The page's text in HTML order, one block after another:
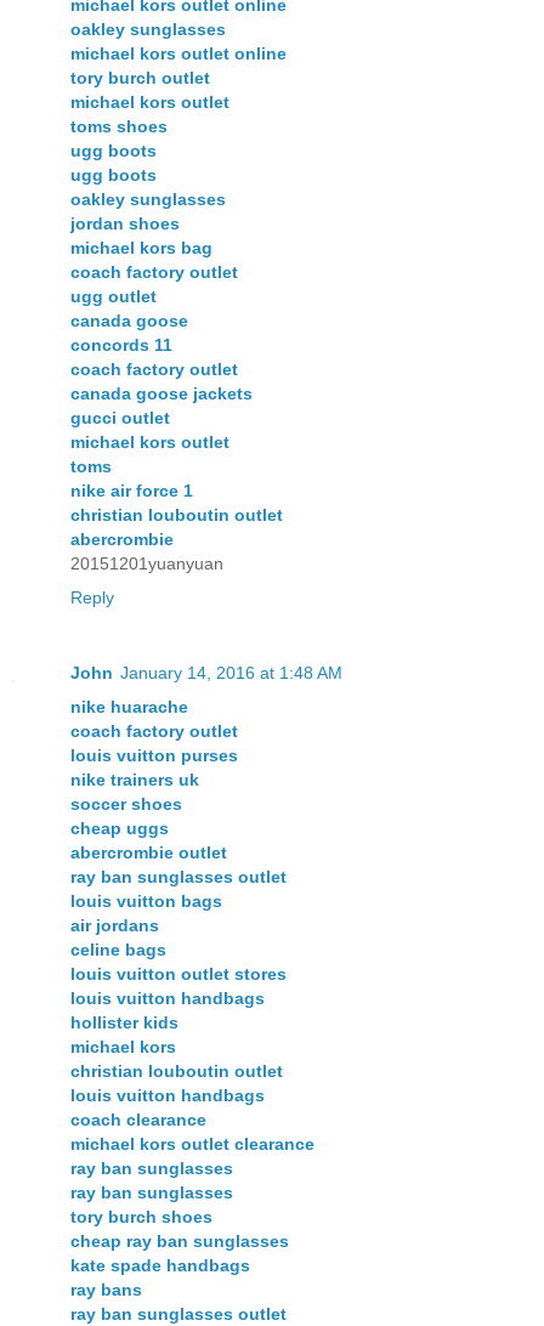
michael kors outlet online
oakley sunglasses
michael kors outlet online
tory burch outlet
michael kors outlet
toms shoes
ugg boots
ugg boots
oakley sunglasses
jordan shoes
michael kors bag
coach factory outlet
ugg outlet
canada goose
concords 11
coach factory outlet
canada goose jackets
gucci outlet
michael kors outlet
toms
nike air force 1
christian louboutin outlet
abercrombie
20151201yuanyuan
Reply
John January 14, 2016 at 1:48 AM
nike huarache
coach factory outlet
louis vuitton purses
nike trainers uk
soccer shoes
cheap uggs
abercrombie outlet
ray ban sunglasses outlet
louis vuitton bags
air jordans
celine bags
louis vuitton outlet stores
louis vuitton handbags
hollister kids
michael kors
christian louboutin outlet
louis vuitton handbags
coach clearance
michael kors outlet clearance
ray ban sunglasses
ray ban sunglasses
tory burch shoes
cheap ray ban sunglasses
kate spade handbags
ray bans
ray ban sunglasses outlet